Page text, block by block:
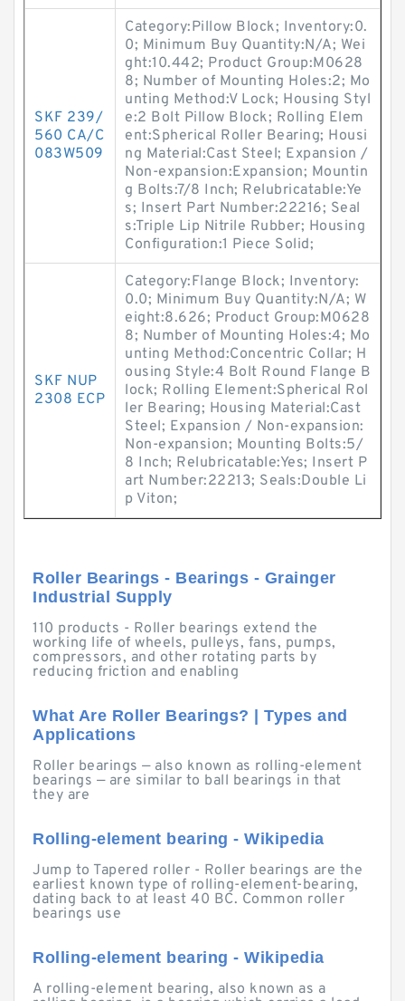
SKF 239/
560 CA/C
083W509
Category:Pillow Block; Inventory:0.
0; Minimum Buy Quantity:N/A; Wei
ght:10.442; Product Group:M0628
8; Number of Mounting Holes:2; Mo
unting Method:V Lock; Housing Styl
e:2 Bolt Pillow Block; Rolling Elem
ent:Spherical Roller Bearing; Housi
ng Material:Cast Steel; Expansion /
Non-expansion:Expansion; Mountin
g Bolts:7/8 Inch; Relubricatable:Ye
s; Insert Part Number:22216; Seal
s:Triple Lip Nitrile Rubber; Housing
Configuration:1 Piece Solid;
SKF NUP
2308 ECP
Category:Flange Block; Inventory:
0.0; Minimum Buy Quantity:N/A; W
eight:8.626; Product Group:M0628
8; Number of Mounting Holes:4; Mo
unting Method:Concentric Collar; H
ousing Style:4 Bolt Round Flange B
lock; Rolling Element:Spherical Rol
ler Bearing; Housing Material:Cast
Steel; Expansion / Non-expansion:
Non-expansion; Mounting Bolts:5/
8 Inch; Relubricatable:Yes; Insert P
art Number:22213; Seals:Double Li
p Viton;
Roller Bearings - Bearings - Grainger
Industrial Supply
110 products - Roller bearings extend the
working life of wheels, pulleys, fans, pumps,
compressors, and other rotating parts by
reducing friction and enabling
What Are Roller Bearings? | Types and
Applications
Roller bearings — also known as rolling-element
bearings — are similar to ball bearings in that
they are
Rolling-element bearing - Wikipedia
Jump to Tapered roller - Roller bearings are the
earliest known type of rolling-element-bearing,
dating back to at least 40 BC. Common roller
bearings use
Rolling-element bearing - Wikipedia
A rolling-element bearing, also known as a